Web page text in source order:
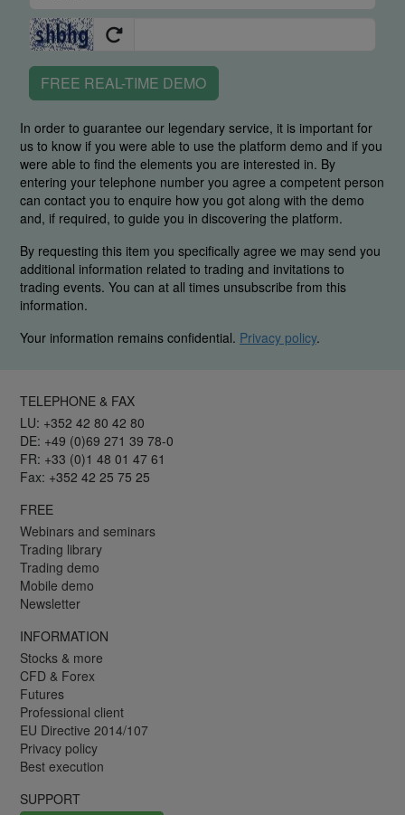
FREE REAL-TIME DEMO
In order to guarantee our legendary service, it is important for
us to know if you were able to use the platform demo and if you
were able to find the elements you are interested in. By
entering your telephone number you agree a competent person
can contact you to enquire how you got along with the demo
and, if required, to guide you in discovering the platform.
By requesting this item you specifically agree we may send you
additional information related to trading and invitations to
trading events. You can at all times unsubscribe from this
information.
Your information remains confidential. Privacy policy.
TELEPHONE & FAX
LU: +352 42 80 42 80
DE: +49 (0)69 271 39 78-0
FR: +33 (0)1 48 01 47 61
Fax: +352 42 25 75 25
FREE
Webinars and seminars
Trading library
Trading demo
Mobile demo
Newsletter
INFORMATION
Stocks & more
CFD & Forex
Futures
Professional client
EU Directive 2014/107
Privacy policy
Best execution
SUPPORT